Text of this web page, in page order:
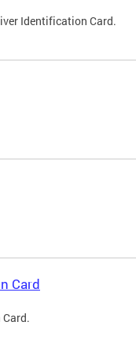
Identification Card.
Card